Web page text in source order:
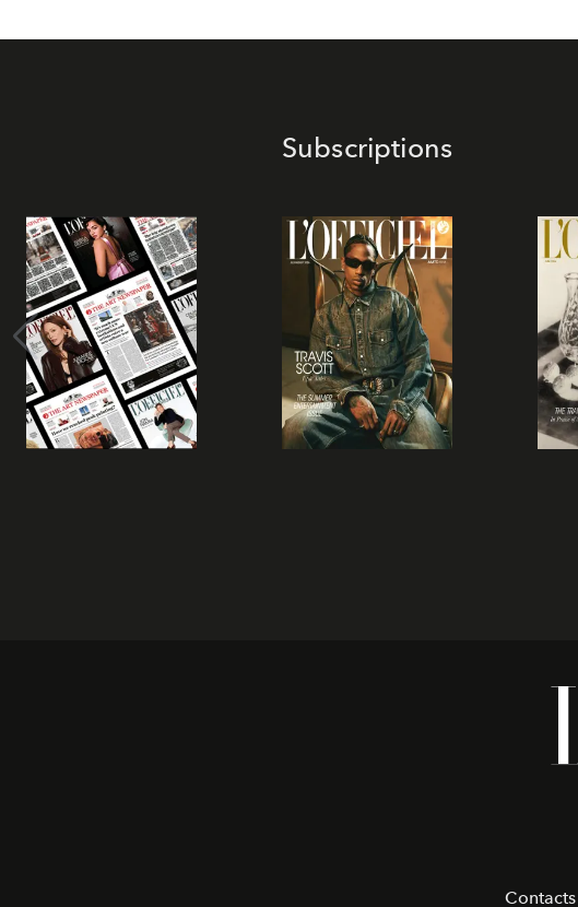
Subscriptions
Contacts